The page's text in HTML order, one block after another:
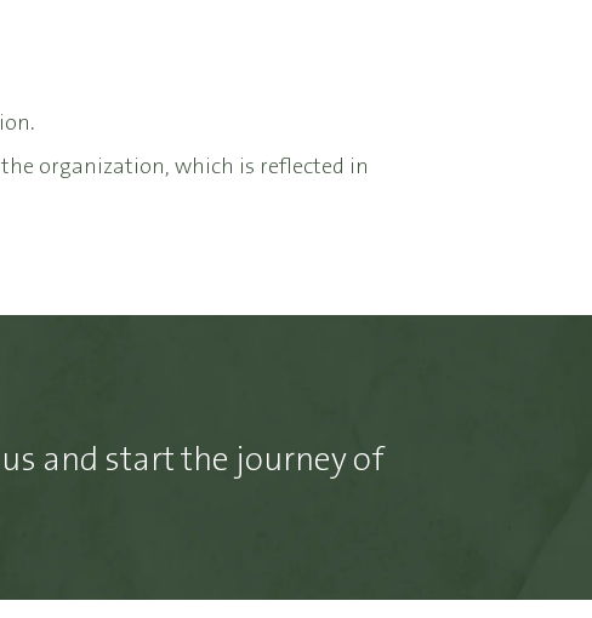
organization, which is reflected in
and start the journey of